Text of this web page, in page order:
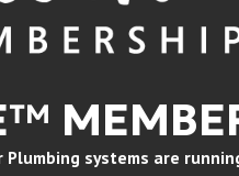
systems are